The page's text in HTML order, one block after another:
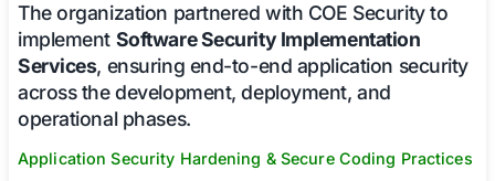
insecure authentication.
API & Microservices SecurityProtecting API
microservices from unauthorized access and data
Regulatory & Compliance RisksEnsuring
PCI DSS, GDPR, ISO 27001, and NIST security
Cloud & Container SecuritySecuring cloud-native